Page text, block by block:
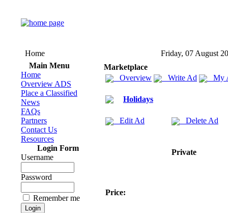
Home
Friday, 07 August
Main Menu
Home
Overview ADS
Place a Classified
News
FAQs
Partners
Contact Us
Resources
Login Form
Username
Password
Remember me
Marketplace
Overview
Write Ad My
Holidays
Edit Ad Delete Ad
Private
Price: